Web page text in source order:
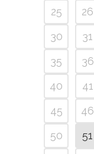
25
26
30
31
35
36
40
41
45
46
50
51